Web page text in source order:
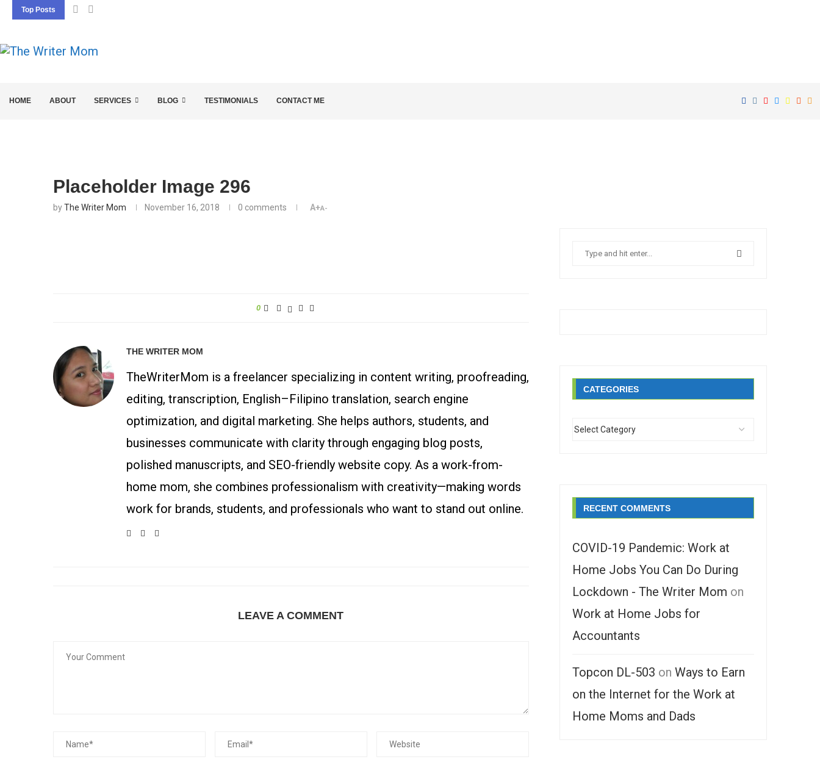
Top Posts
HOME ABOUT SERVICES BLOG TESTIMONIALS CONTACT ME
Placeholder Image 296
byThe Writer Mom November 16, 2018 0 comments A+A-
0
THE WRITER MOM
TheWriterMom is a freelancer specializing in content writing, proofreading,
editing, transcription, English–Filipino translation, search engine
optimization, and digital marketing. She helps authors, students, and
businesses communicate with clarity through engaging blog posts,
polished manuscripts, and SEO-friendly website copy. As a work-from-
home mom, she combines professionalism with creativity—making words
work for brands, students, and professionals who want to stand out online.
LEAVE A COMMENT
CATEGORIES
RECENT COMMENTS
COVID-19 Pandemic: Work at
Home Jobs You Can Do During
Lockdown - The Writer Mom on
Work at Home Jobs for
Accountants
Topcon DL-503 on Ways to Earn
on the Internet for the Work at
Home Moms and Dads